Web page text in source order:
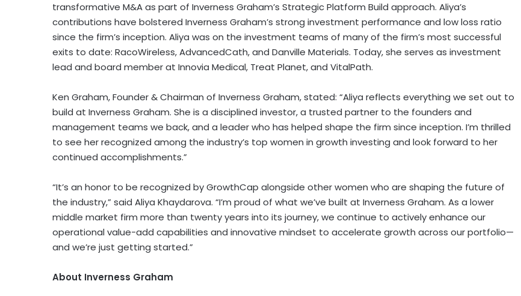
transformative M&A as part of Inverness Graham’s Strategic Platform Build approach. Aliya’s
contributions have bolstered Inverness Graham’s strong investment performance and low loss ratio
since the firm’s inception. Aliya was on the investment teams of many of the firm’s most successful
exits to date: RacoWireless, AdvancedCath, and Danville Materials. Today, she serves as investment
lead and board member at Innovia Medical, Treat Planet, and VitalPath.
Ken Graham, Founder & Chairman of Inverness Graham, stated: “Aliya reflects everything we set out to
build at Inverness Graham. She is a disciplined investor, a trusted partner to the founders and
management teams we back, and a leader who has helped shape the firm since inception. I’m thrilled
to see her recognized among the industry’s top women in growth investing and look forward to her
continued accomplishments.”
“It’s an honor to be recognized by GrowthCap alongside other women who are shaping the future of
the industry,” said Aliya Khaydarova. “I’m proud of what we’ve built at Inverness Graham. As a lower
middle market firm more than twenty years into its journey, we continue to actively enhance our
operational value-add capabilities and innovative mindset to accelerate growth across our portfolio—
and we’re just getting started.”
About Inverness Graham